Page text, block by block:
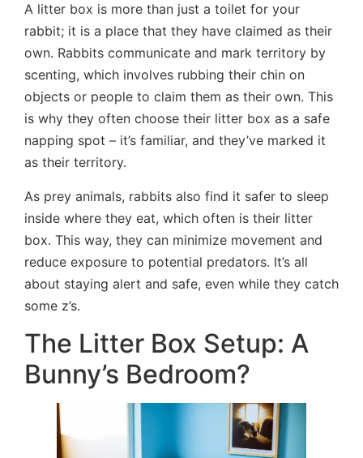
A litter box is more than just a toilet for your
rabbit; it is a place that they have claimed as their
own. Rabbits communicate and mark territory by
scenting, which involves rubbing their chin on
objects or people to claim them as their own. This
is why they often choose their litter box as a safe
napping spot – it’s familiar, and they’ve marked it
as their territory.
As prey animals, rabbits also find it safer to sleep
inside where they eat, which often is their litter
box. This way, they can minimize movement and
reduce exposure to potential predators. It’s all
about staying alert and safe, even while they catch
some z’s.
The Litter Box Setup: A
Bunny’s Bedroom?